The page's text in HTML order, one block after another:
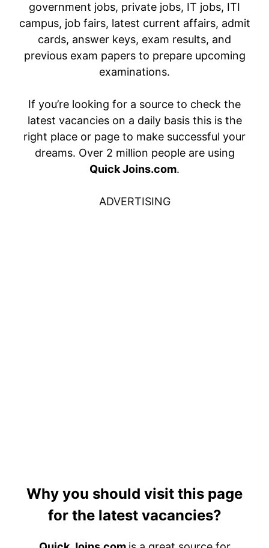
government jobs, private jobs, IT jobs, ITI
campus, job fairs, latest current affairs, admit
cards, answer keys, exam results, and
previous exam papers to prepare upcoming
examinations.
If you’re looking for a source to check the
latest vacancies on a daily basis this is the
right place or page to make successful your
dreams. Over 2 million people are using
Quick Joins.com.
ADVERTISING
Why you should visit this page
for the latest vacancies?